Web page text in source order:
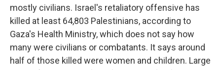
mostly civilians. Israel's retaliatory offensive has
killed at least 64,803 Palestinians, according to
Gaza's Health Ministry, which does not say how
many were civilians or combatants. It says around
half of those killed were women and children. Large